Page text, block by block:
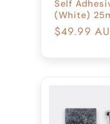
Self
(White)
Regular
$49.99